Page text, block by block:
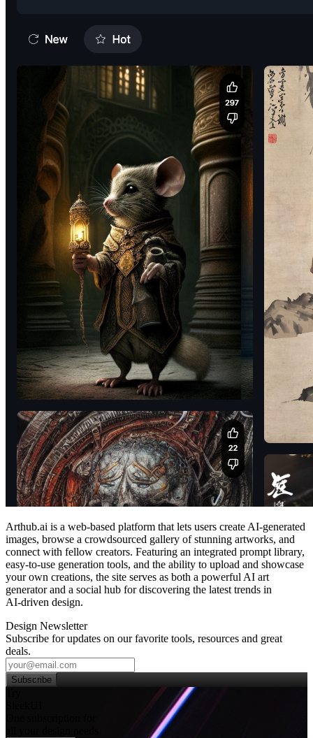
Arthub.ai is a web‑based platform that lets users create AI‑generated
images, browse a crowdsourced gallery of stunning artworks, and
connect with fellow creators. Featuring an integrated prompt library,
easy‑to‑use generation tools, and the ability to upload and showcase
your own creations, the site serves as both a powerful AI art
generator and a social hub for discovering the latest trends in
AI‑driven design.
Design Newsletter
Subscribe for updates on our favorite tools, resources and great
deals.
Subscribe